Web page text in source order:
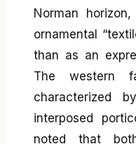
Norman
ornamental
than as an
The western
characterized
interposed
noted that